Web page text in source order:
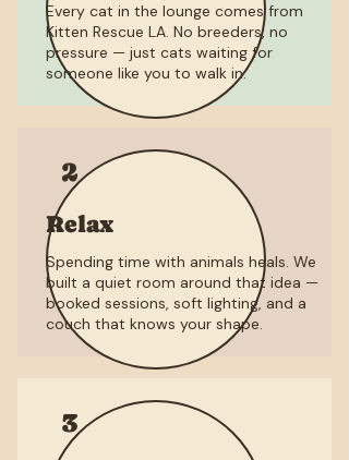
Every cat in the lounge comes from
Kitten Rescue LA. No breeders, no
pressure — just cats waiting for
someone like you to walk in.
2
Relax
Spending time with animals heals. We
built a quiet room around that idea —
booked sessions, soft lighting, and a
couch that knows your shape.
3